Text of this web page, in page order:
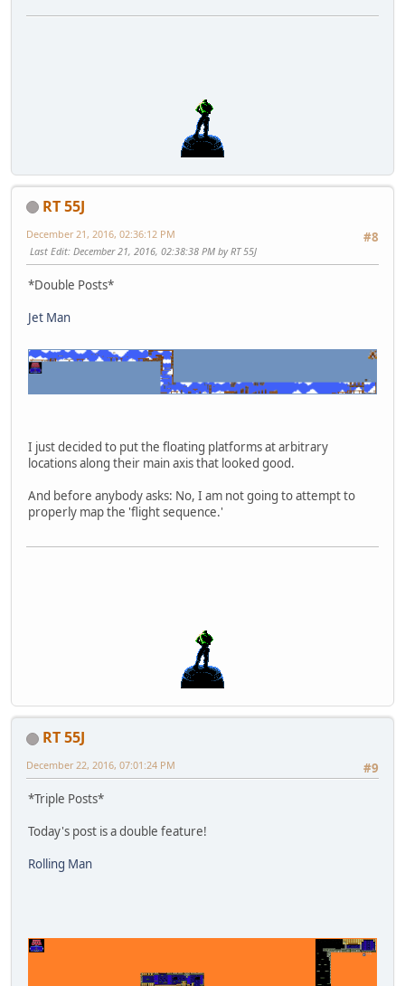
RT 55J
#8
December 21, 2016, 02:36:12 PM
Last Edit: December 21, 2016, 02:38:38 PM by RT 55J
*Double Posts*
Jet Man
I just decided to put the floating platforms at arbitrary
locations along their main axis that looked good.
And before anybody asks: No, I am not going to attempt to
properly map the 'flight sequence.'
RT 55J
#9
December 22, 2016, 07:01:24 PM
*Triple Posts*
Today's post is a double feature!
Rolling Man